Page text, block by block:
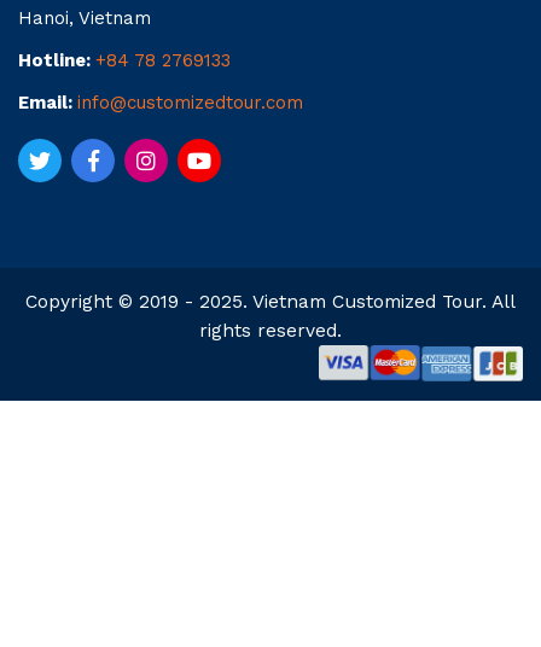
Hanoi, Vietnam
Hotline: +84 78 2769133
Email: info@customizedtour.com
Copyright © 2019 - 2025. Vietnam Customized Tour. All
rights reserved.